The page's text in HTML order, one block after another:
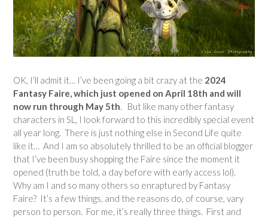
OK, I’ll admit it… I’ve been going a bit crazy at the 2024
Fantasy Faire, which just opened on April 18th and will
now run through May 5th . But like many other fantasy
characters in SL, I look forward to this incredibly special event
all year long. There is just nothing else in Second Life quite
like it… And I am so absolutely thrilled to be an official blogger
that I’ve been busy shopping the Faire since the moment it
opened (truth be told, a day before with early access lol).
Why am I and so many others so enraptured by Fantasy
Faire? It’s a few things, and the reasons do, of course, vary
person to person. For me, it’s really three things. First and